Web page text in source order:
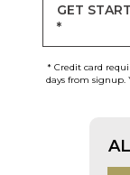
GET
*
* Credit card
days from signup.